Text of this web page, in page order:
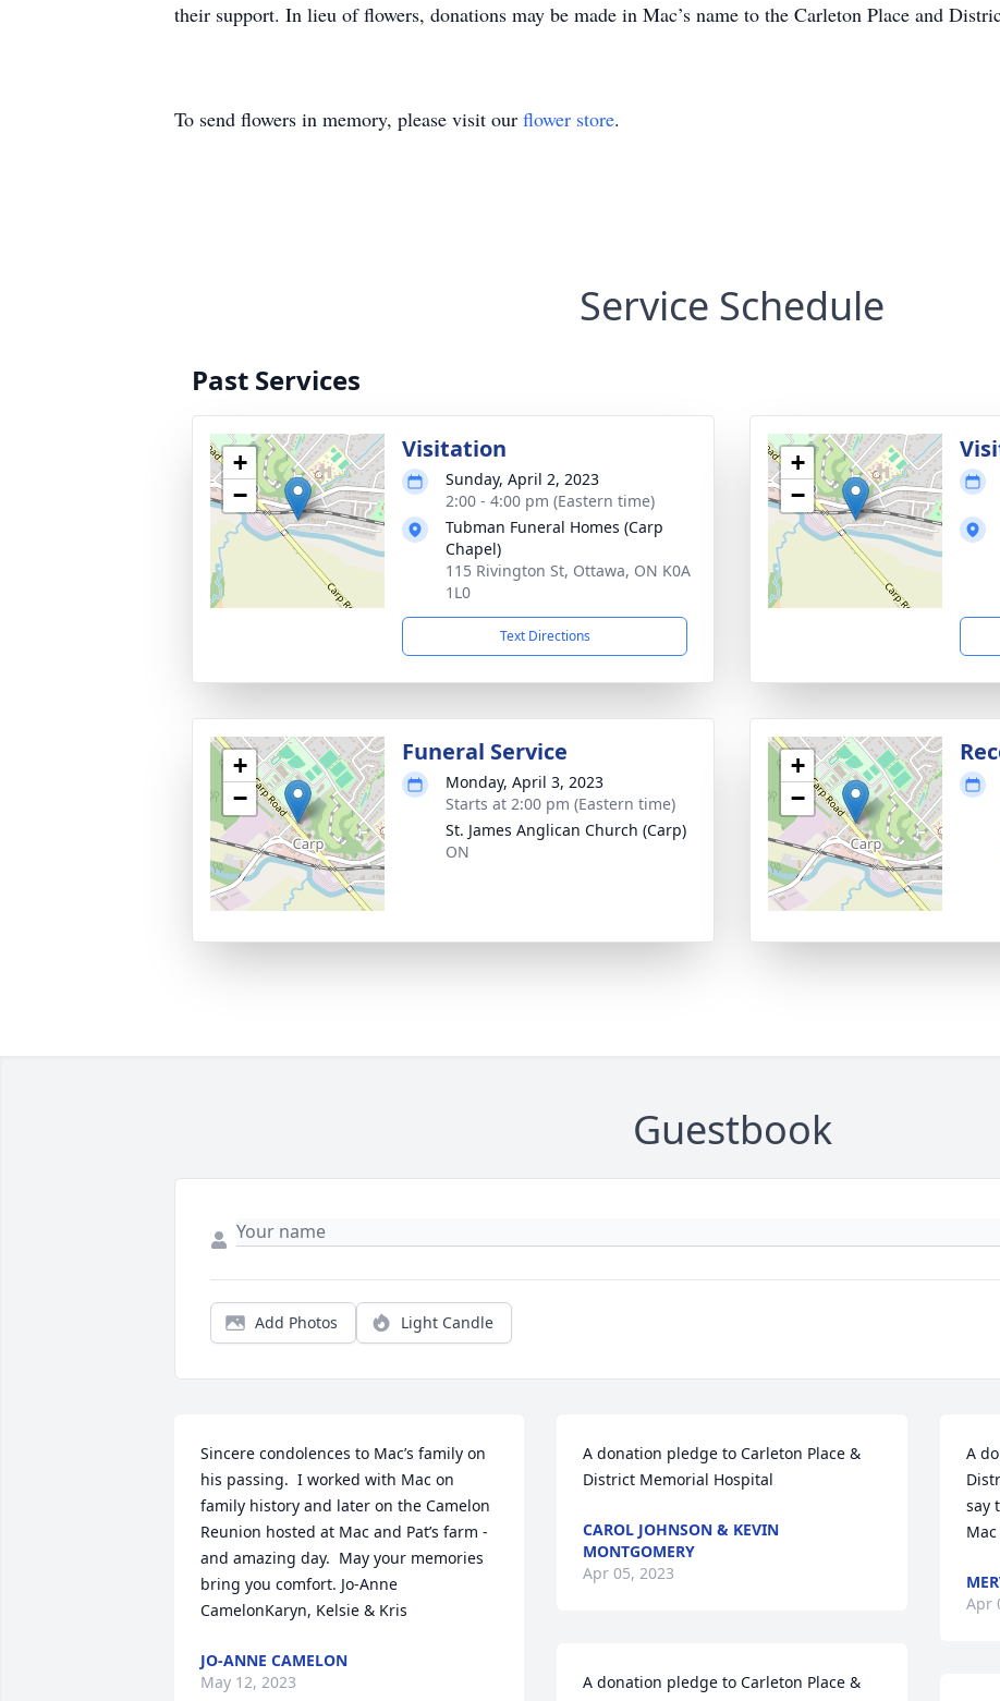
their support. In lieu of flowers, donations may be made in Mac’s name to the Carleton Place and
To send flowers in memory, please visit our flower store.
Service Schedule
Past Services
+
−
Visitation
Sunday, April 2, 2023
2:00 - 4:00 pm (Eastern time)
Tubman Funeral Homes (Carp
Chapel)
115 Rivington St, Ottawa, ON K0A
1L0
Text Directions
+
−
+
−
Funeral Service
Monday, April 3, 2023
Starts at 2:00 pm (Eastern time)
St. James Anglican Church (Carp)
ON
+
−
Guestbook
Add Photos Light Candle
Sincere condolences to Mac’s family on
his passing.  I worked with Mac on
family history and later on the Camelon
Reunion hosted at Mac and Pat’s farm -
and amazing day.  May your memories
bring you comfort. Jo-Anne
CamelonKaryn, Kelsie & Kris
JO-ANNE CAMELON
May 12, 2023
A donation pledge to Carleton Place &
District Memorial Hospital
CAROL JOHNSON & KEVIN
MONTGOMERY
Apr 05, 2023
A donation pledge to Carleton Place &
A
say
Mac
Apr